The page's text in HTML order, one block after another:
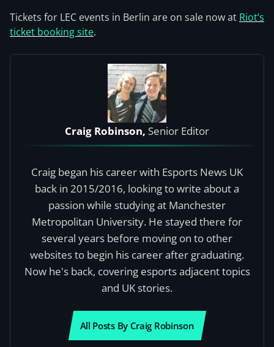
Tickets for LEC events in Berlin are on sale now at Riot’s
ticket booking site.
Craig Robinson, Senior Editor
Craig began his career with Esports News UK
back in 2015/2016, looking to write about a
passion while studying at Manchester
Metropolitan University. He stayed there for
several years before moving on to other
websites to begin his career after graduating.
Now he's back, covering esports adjacent topics
and UK stories.
All Posts By Craig Robinson